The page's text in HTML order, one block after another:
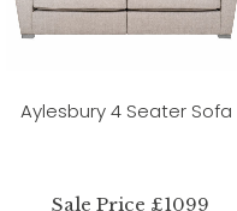
Aylesbury 4 Seater Sofa
Sale Price £1099